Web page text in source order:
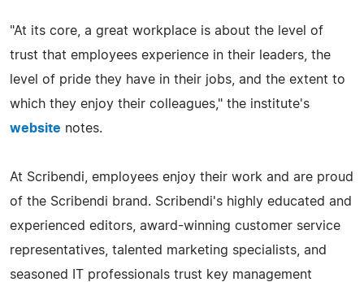
"At its core, a great workplace is about the level of
trust that employees experience in their leaders, the
level of pride they have in their jobs, and the extent to
which they enjoy their colleagues," the institute's
website notes.
At Scribendi, employees enjoy their work and are proud
of the Scribendi brand. Scribendi's highly educated and
experienced editors, award-winning customer service
representatives, talented marketing specialists, and
seasoned IT professionals trust key management